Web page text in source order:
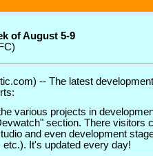
of August 5-9
-- The latest
various projects in
section. There visitors
and even development
It's updated every day!